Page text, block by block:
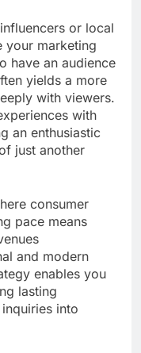
or local
your marketing
have an audience
yields a more
with viewers.
with
an enthusiastic
just another
consumer
pace means
and modern
enables you
lasting
into